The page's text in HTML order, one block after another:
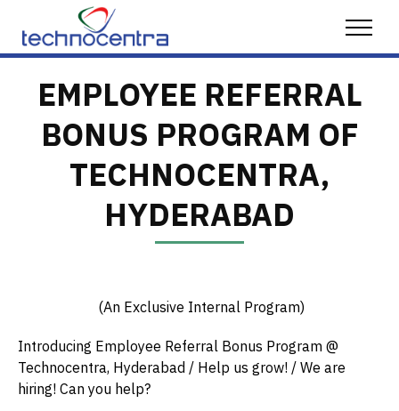
Skip to content
Menu
EMPLOYEE REFERRAL
BONUS PROGRAM OF
TECHNOCENTRA,
HYDERABAD
(An Exclusive Internal Program)
Introducing Employee Referral Bonus Program @
Technocentra, Hyderabad / Help us grow! / We are
hiring! Can you help?